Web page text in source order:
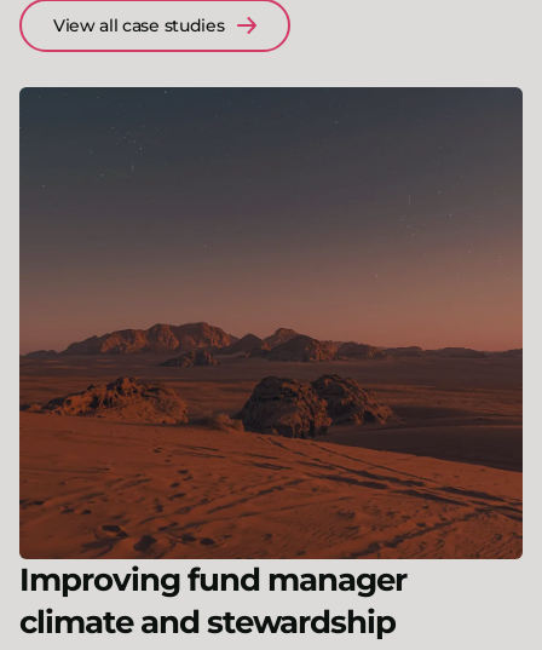
View all case studies
Improving fund manager
climate and stewardship